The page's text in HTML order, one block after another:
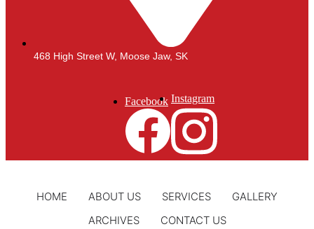
468 High Street W, Moose Jaw, SK
Facebook Instagram
HOME ABOUT US SERVICES
GALLERY
ARCHIVES
CONTACT US